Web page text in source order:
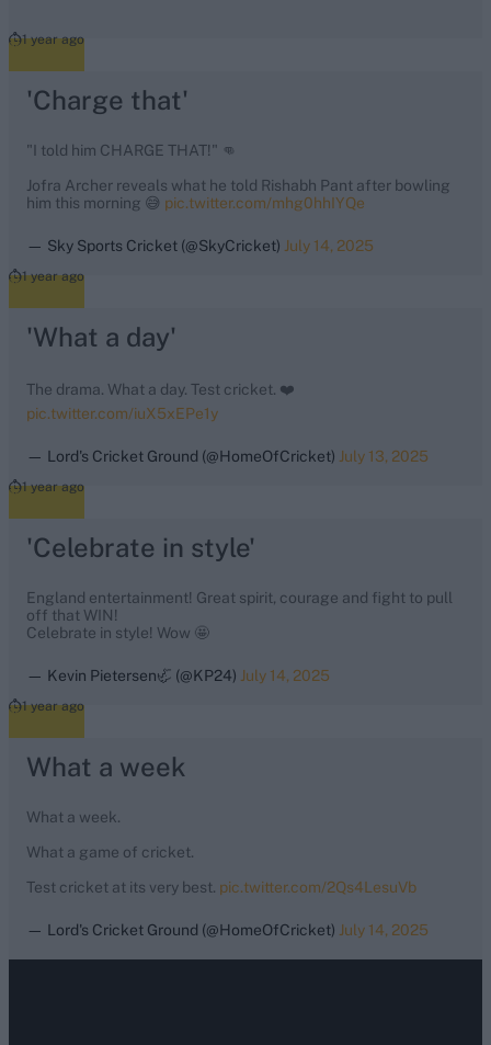
1 year ago
'Charge that'
"I told him CHARGE THAT!" 👊
Jofra Archer reveals what he told Rishabh Pant after bowling
him this morning 😅 pic.twitter.com/mhg0hhIYQe
— Sky Sports Cricket (@SkyCricket) July 14, 2025
1 year ago
'What a day'
The drama. What a day. Test cricket. ❤️
pic.twitter.com/iuX5xEPe1y
— Lord's Cricket Ground (@HomeOfCricket) July 13, 2025
1 year ago
'Celebrate in style'
England entertainment! Great spirit, courage and fight to pull
off that WIN!
Celebrate in style! Wow 🤩
— Kevin Pietersen🦏 (@KP24) July 14, 2025
1 year ago
What a week
What a week.
What a game of cricket.
Test cricket at its very best. pic.twitter.com/2Qs4LesuVb
— Lord's Cricket Ground (@HomeOfCricket) July 14, 2025